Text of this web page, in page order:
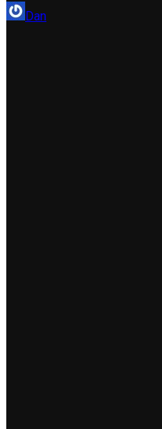
Dan